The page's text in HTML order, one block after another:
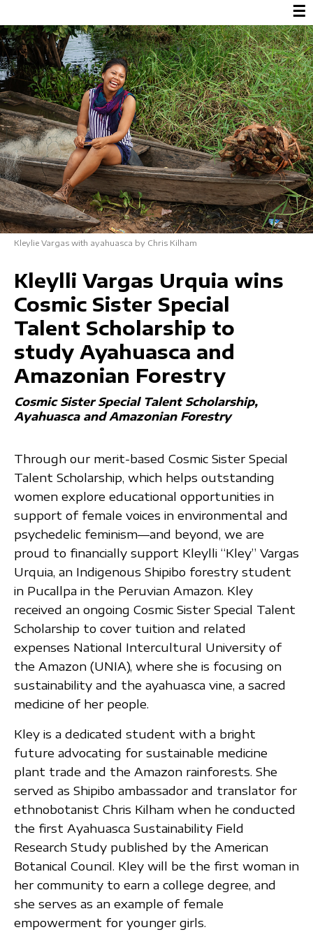
☰
Kleylie Vargas with ayahuasca by Chris Kilham
Kleylli Vargas Urquia wins
Cosmic Sister Special
Talent Scholarship to
study Ayahuasca and
Amazonian Forestry
Cosmic Sister Special Talent Scholarship
Ayahuasca and Amazonian Forestry
Through our merit-based Cosmic Sister Special
Talent Scholarship, which helps outstanding
women explore educational opportunities in
support of female voices in environmental and
psychedelic feminism—and beyond, we are
proud to financially support Kleylli “Kley” Vargas
Urquia, an Indigenous Shipibo forestry student
in Pucallpa in the Peruvian Amazon. Kley
received an ongoing Cosmic Sister Special Talent
Scholarship to cover tuition and related
expenses National Intercultural University of
the Amazon (UNIA), where she is focusing on
sustainability and the ayahuasca vine, a sacred
medicine of her people.
Kley is a dedicated student with a bright
future advocating for sustainable medicine
plant trade and the Amazon rainforests. She
served as Shipibo ambassador and translator for
ethnobotanist Chris Kilham when he conducted
the first Ayahuasca Sustainability Field
Research Study published by the American
Botanical Council. Kley will be the first woman in
her community to earn a college degree, and
she serves as an example of female
empowerment for younger girls.